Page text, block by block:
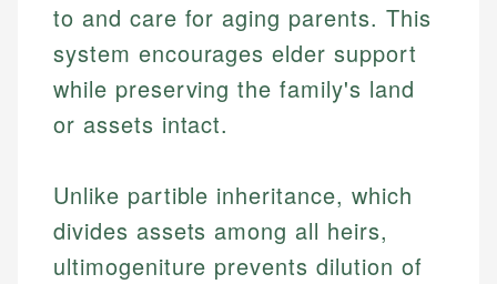
to and care for aging parents. This
system encourages elder support
while preserving the family's land
or assets intact.
Unlike partible inheritance, which
divides assets among all heirs,
ultimogeniture prevents dilution of